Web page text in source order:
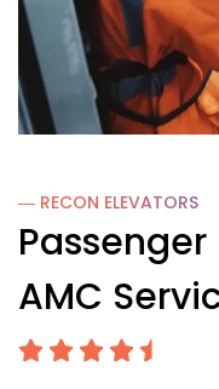
― RECON ELEVATORS
AMC